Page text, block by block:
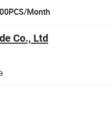
Month
Co., Ltd